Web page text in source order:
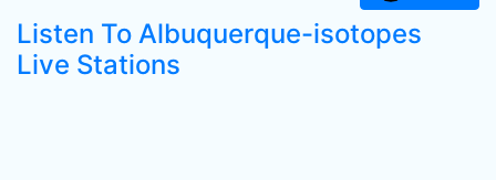
Listen To Albuquerque-isotopes
Live Stations